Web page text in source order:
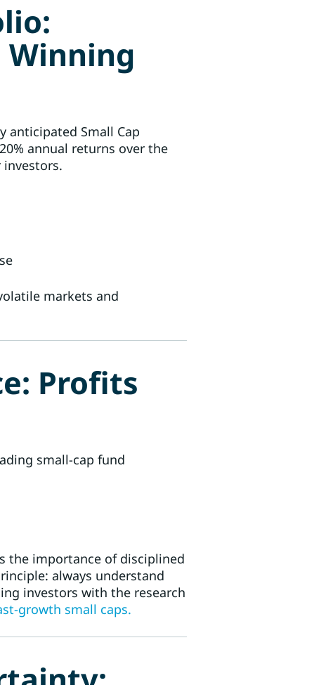
Winning
anticipated Small Cap
annual returns over the
markets and
Profits
small-cap fund
the importance of disciplined
always understand
investors with the research
growth small caps.